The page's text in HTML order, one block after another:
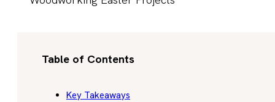
Table of Contents
Key Takeaways